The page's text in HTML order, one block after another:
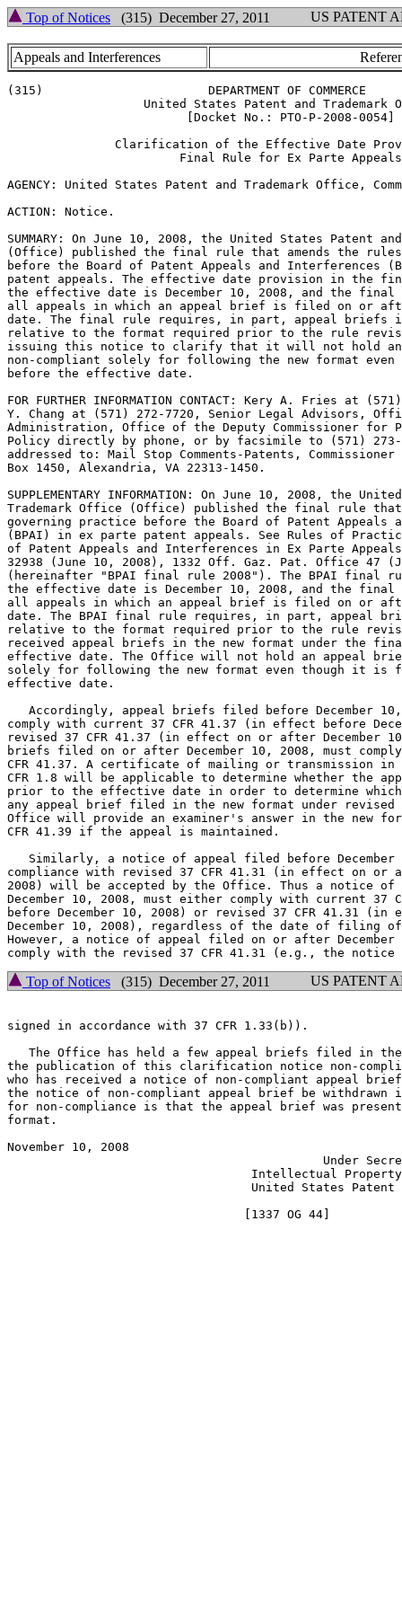
Top of Notices (315) December 27, 2011 US PATENT
Appeals and Interferences
(315)                       DEPARTMENT OF COMMERCE
United States Patent and Trademark
                         [Docket No.: PTO-P-2008-0054]
Clarification of the Effective Date
                        Final Rule for Ex Parte Appeals
AGENCY: United States Patent and Trademark Office,
ACTION: Notice.
SUMMARY: On June 10, 2008, the United States Patent
(Office) published the final rule that amends the
before the Board of Patent Appeals and Interferences
patent appeals. The effective date provision in the
the effective date is December 10, 2008, and the
all appeals in which an appeal brief is filed on or
date. The final rule requires, in part, appeal briefs
relative to the format required prior to the rule
issuing this notice to clarify that it will not hold an
non-compliant solely for following the new format
before the effective date.
FOR FURTHER INFORMATION CONTACT: Kery A. Fries at
Y. Chang at (571) 272-7720, Senior Legal Advisors,
Administration, Office of the Deputy Commissioner for
Policy directly by phone, or by facsimile to (571)
addressed to: Mail Stop Comments-Patents,
Box 1450, Alexandria, VA 22313-1450.
SUPPLEMENTARY INFORMATION: On June 10, 2008, the
Trademark Office (Office) published the final rule that
governing practice before the Board of Patent Appeals
(BPAI) in ex parte patent appeals. See Rules of
of Patent Appeals and Interferences in Ex Parte
32938 (June 10, 2008), 1332 Off. Gaz. Pat. Office 47
(hereinafter "BPAI final rule 2008"). The BPAI final
the effective date is December 10, 2008, and the
all appeals in which an appeal brief is filed on or
date. The BPAI final rule requires, in part, appeal
relative to the format required prior to the rule
received appeal briefs in the new format under the
effective date. The Office will not hold an appeal
solely for following the new format even though it is
effective date.
Accordingly, appeal briefs filed before December
comply with current 37 CFR 41.37 (in effect before
revised 37 CFR 41.37 (in effect on or after December
briefs filed on or after December 10, 2008, must
CFR 41.37. A certificate of mailing or transmission in
CFR 1.8 will be applicable to determine whether the
prior to the effective date in order to determine
any appeal brief filed in the new format under revised
Office will provide an examiner's answer in the new
CFR 41.39 if the appeal is maintained.
Similarly, a notice of appeal filed before December
compliance with revised 37 CFR 41.31 (in effect on or
2008) will be accepted by the Office. Thus a notice
December 10, 2008, must either comply with current 37
before December 10, 2008) or revised 37 CFR 41.31
December 10, 2008), regardless of the date of filing
However, a notice of appeal filed on or after December
Top of Notices (315) December 27, 2011 US PATENT
signed in accordance with 37 CFR 1.33(b)).
The Office has held a few appeal briefs filed in
the publication of this clarification notice non-
who has received a notice of non-compliant appeal
the notice of non-compliant appeal brief be withdrawn
for non-compliance is that the appeal brief was
format.
November 10, 2008
Under
Intellectual
United States Patent